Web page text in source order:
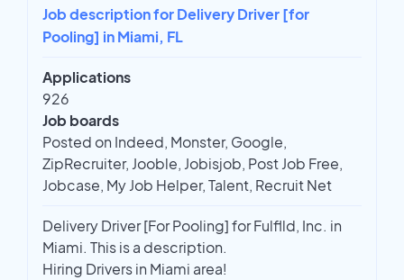
Job description for Delivery Driver [for
Pooling] in Miami, FL
Applications
926
Job boards
Posted on Indeed, Monster, Google,
ZipRecruiter, Jooble, Jobisjob, Post Job Free,
Jobcase, My Job Helper, Talent, Recruit Net
Delivery Driver [For Pooling] for Fulflld, Inc. in
Miami. This is a description.
Hiring Drivers in Miami area!